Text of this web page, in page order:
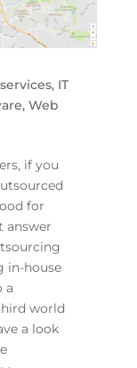
, IT
, Web
if you
for
answer
in-house
a
world
a look